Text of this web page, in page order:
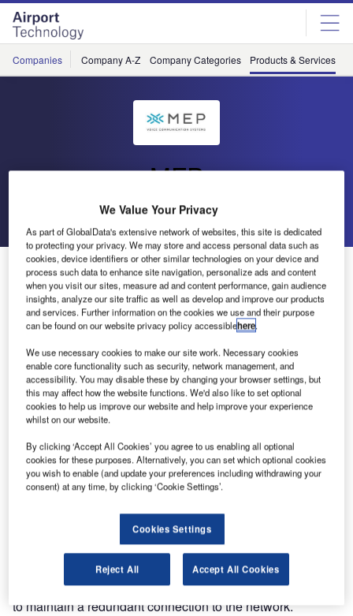
Skip
menu
Skip
page
content
Companies Company A-Z Company Categories Products & Services
MEP
Go back Download Product
SureVoice Panel7
The SureVoice Panel7 is the versatile controller working
position (CWP) of the SureVoice VCS. The SureVoice
Panel7 is a high-reliable and complete CWP. It features
two 1000 Base-T Gigabit Ethernet jacks with optional PoE
to maintain a redundant connection to the network.
We Value Your Privacy
As part of GlobalData's extensive network of websites, this site is dedicated
to protecting your privacy. We may store and access personal data such as
cookies, device identifiers or other similar technologies on your device and
process such data to enhance site navigation, personalize ads and content
when you visit our sites, measure ad and content performance, gain audience
insights, analyze our site traffic as well as develop and improve our products
and services. Further information on the cookies we use and their purpose
can be found on our website privacy policy accessiblehere.
We use necessary cookies to make our site work. Necessary cookies
enable core functionality such as security, network management, and
accessibility. You may disable these by changing your browser settings, but
this may affect how the website functions. We'd also like to set optional
cookies to help us improve our website and help improve your experience
whilst on our website.
By clicking ‘Accept All Cookies’ you agree to us enabling all optional
cookies for these purposes. Alternatively, you can set which optional cookies
you wish to enable (and update your preferences including withdrawing your
consent) at any time, by clicking ‘Cookie Settings’.
Cookies Settings
Reject All Accept All Cookies